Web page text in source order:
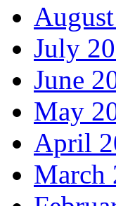
July
June
May
April
March